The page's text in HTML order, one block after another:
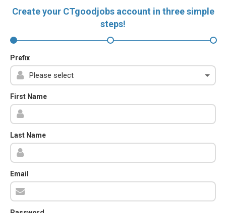
Create your CTgoodjobs account in three simple
steps!
Prefix
First Name
Last Name
Email